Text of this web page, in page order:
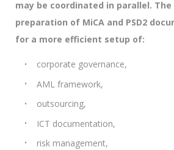
may be coordinated in parallel.
preparation of MiCA and PSD2
for a more efficient setup of:
corporate governance,
AML framework,
outsourcing,
ICT documentation,
risk management,